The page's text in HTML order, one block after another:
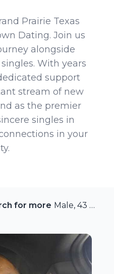
Prairie Texas
Dating. Join us
alongside
With years
support
stream of new
as the premier
singles in
in your
for more members in
Male, 43 from Grand Prairie, Texas